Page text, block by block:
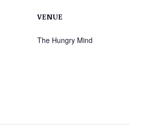
VENUE
The Hungry Mind